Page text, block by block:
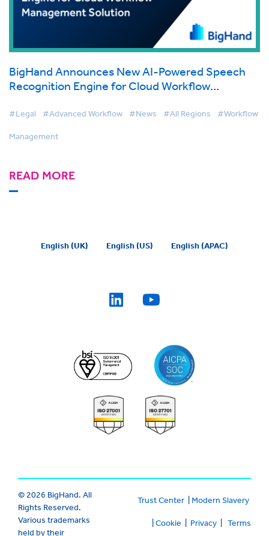
BigHand Announces New AI-Powered Speech
Recognition Engine for Cloud Workflow
#Legal #Advanced Workflow #News #All Regions #Workflow
Management
READ MORE
English (UK) English (US) English (APAC)
© 2026 BigHand. All
Rights Reserved.
Various trademarks
held by their
Trust Center| Modern Slavery
Cookie Privacy| Terms